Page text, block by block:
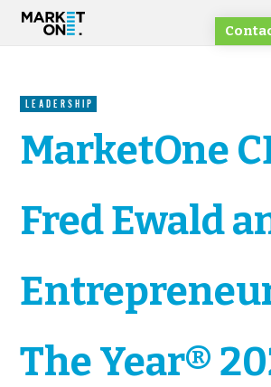
LEADERSHIP
MarketOne
Fred Ewald
The Year®